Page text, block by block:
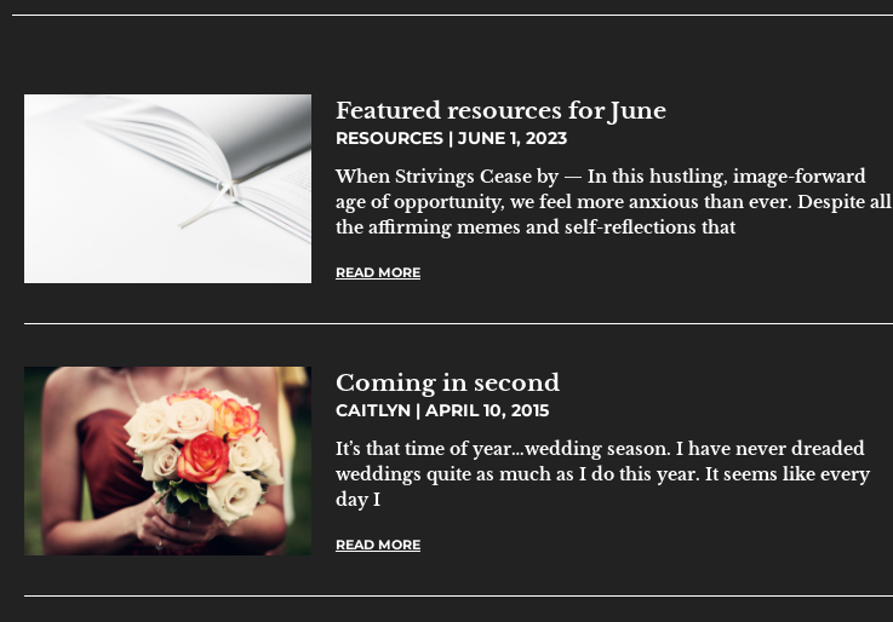
Featured resources for June
RESOURCES JUNE 1, 2023
When Strivings Cease by — In this hustling, image-forward
age of opportunity, we feel more anxious than ever. Despite all
the affirming memes and self-reflections that
READ MORE
Coming in second
CAITLYN APRIL 10, 2015
It’s that time of year…wedding season. I have never dreaded
weddings quite as much as I do this year. It seems like every
day I
READ MORE